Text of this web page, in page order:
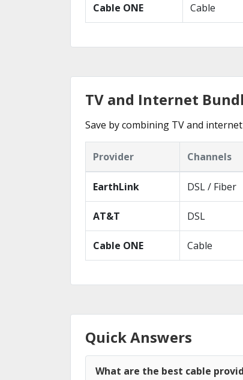
Cable ONE Cable
TV and Internet
Save by combining TV and
Provider Channels
EarthLink DSL / Fiber
AT&T DSL
Cable ONE Cable
Quick Answers
What are the best cable